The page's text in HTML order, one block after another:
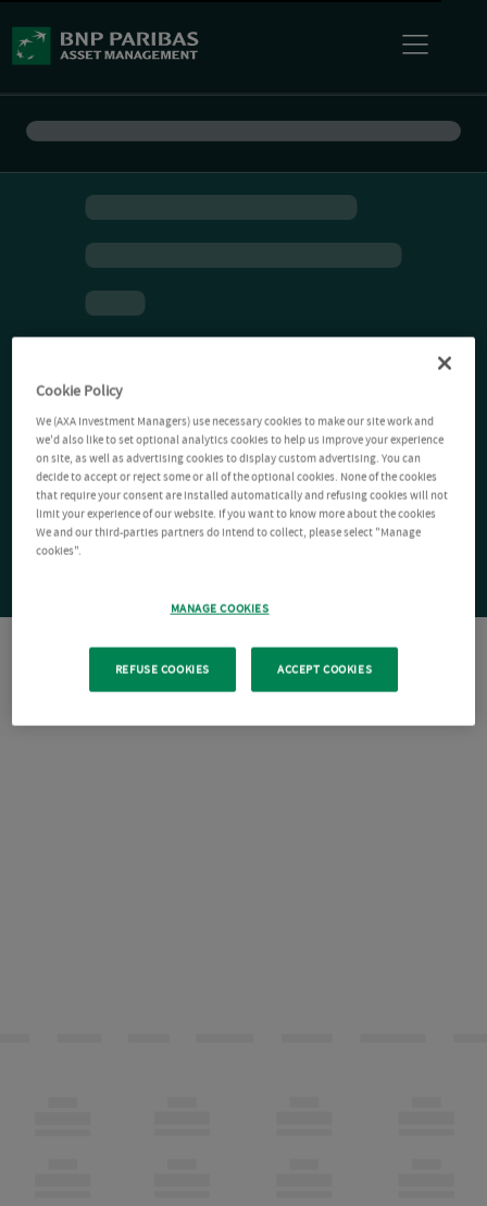
Cookie Policy
We (AXA Investment Managers) use necessary cookies to make our site work and
we'd also like to set optional analytics cookies to help us improve your experience
on site, as well as advertising cookies to display custom advertising. You can
decide to accept or reject some or all of the optional cookies. None of the cookies
that require your consent are installed automatically and refusing cookies will not
limit your experience of our website. If you want to know more about the cookies
We and our third-parties partners do intend to collect, please select "Manage
cookies".
MANAGE COOKIES
REFUSE COOKIES ACCEPT COOKIES